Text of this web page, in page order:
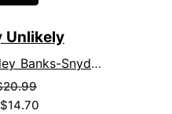
Unlikely
Banks-Snyder